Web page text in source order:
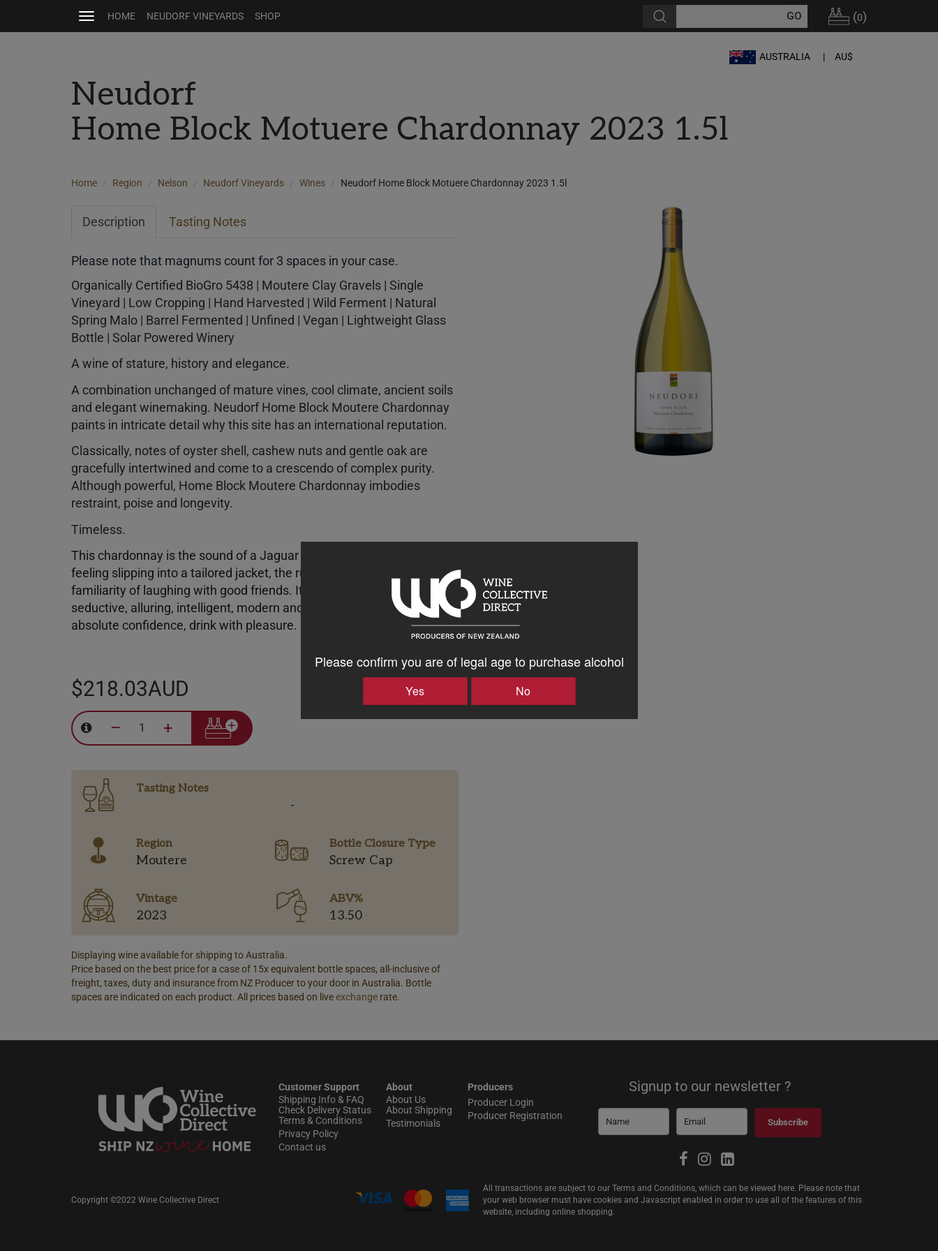
Please confirm you are of legal age to purchase alcohol
Yes No
Toggle
navigation
HOME NEUDORF VINEYARDS SHOP (0)
AUSTRALIA AU$
Neudorf
Home Block Motuere Chardonnay 2023 1.5l
Home Region Nelson Neudorf Vineyards Wines Neudorf Home Block Motuere Chardonnay 2023 1.5l
Description Tasting Notes
Please note that magnums count for 3 spaces in your case.
Organically Certified BioGro 5438 | Moutere Clay Gravels | Single
Vineyard | Low Cropping | Hand Harvested | Wild Ferment | Natural
Spring Malo | Barrel Fermented | Unfined | Vegan | Lightweight Glass
Bottle | Solar Powered Winery
A wine of stature, history and elegance.
A combination unchanged of mature vines, cool climate, ancient soils
and elegant winemaking. Neudorf Home Block Moutere Chardonnay
paints in intricate detail why this site has an international reputation.
Classically, notes of oyster shell, cashew nuts and gentle oak are
gracefully intertwined and come to a crescendo of complex purity.
Although powerful, Home Block Moutere Chardonnay imbodies
restraint, poise and longevity.
Timeless.
This chardonnay is the sound of a Jaguar on the open road, the
feeling slipping into a tailored jacket, the rush of a first date and the
familiarity of laughing with good friends. It is in equal measure
seductive, alluring, intelligent, modern and sophisticated. Cellar with
absolute confidence, drink with pleasure.
$218.03AUD
– +
Tasting Notes
-
Region
Moutere
Bottle Closure Type
Screw Cap
Vintage
2023
ABV%
13.50
Displaying wine available for shipping to Australia.
Price based on the best price for a case of 15x equivalent bottle spaces, all-inclusive of
freight, taxes, duty and insurance from NZ Producer to your door in Australia. Bottle
spaces are indicated on each product. All prices based on liveexchange rate.
Customer Support
Shipping Info & FAQ
Check Delivery Status
Terms & Conditions
Privacy Policy
Contact us
About
About Us
About Shipping
Testimonials
Producers
Producer Login
Producer Registration
Signup to our newsletter ?
Subscribe
Copyright ©2022 Wine Collective Direct
All transactions are subject to our Terms and Conditions, which can be viewed here. Please note that
your web browser must have cookies and Javascript enabled in order to use all of the features of this
website, including online shopping.